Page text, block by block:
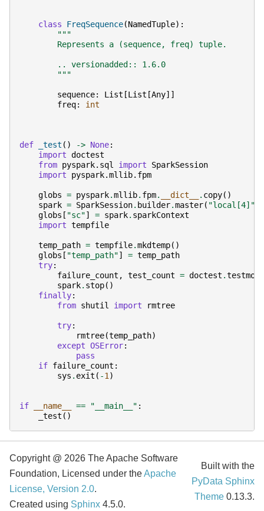
class FreqSequence(NamedTuple):
"""
        Represents a (sequence, freq) tuple.
        .. versionadded:: 1.6.0
        """
sequence: List [List [Any]]
freq: int
def _test () -> None:
import doctest
from pyspark.sql import
SparkSession
import
pyspark.mllib.fpm
globs = pyspark.mllib. fpm. __dict__ . copy()
spark = SparkSession. builder.master( "local[4]"
globs [ "sc"] = spark. sparkContext
import tempfile
temp_path = tempfile.mkdtemp()
globs [ "temp_path"] = temp_path
try:
failure_count , test_count = doctest .testmod
spark. stop()
finally:
from shutil import rmtree
try:
rmtree(temp_path)
except OSError:
pass
if failure_count :
sys . exit ( -1)
if __name__ == "__main__" :
_test ()
Copyright @ 2026 The Apache Software
Foundation, Licensed under theApache
License, Version 2.0.
Created using Sphinx 4.5.0.
Built with the
PyData Sphinx
Theme 0.13.3.